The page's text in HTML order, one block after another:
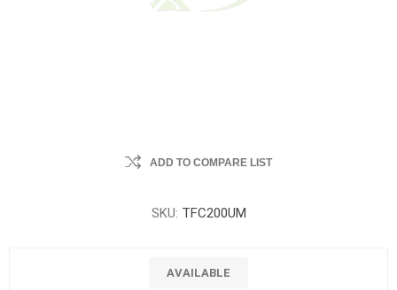
ADD TO COMPARE LIST
SKU: TFC200UM
AVAILABLE